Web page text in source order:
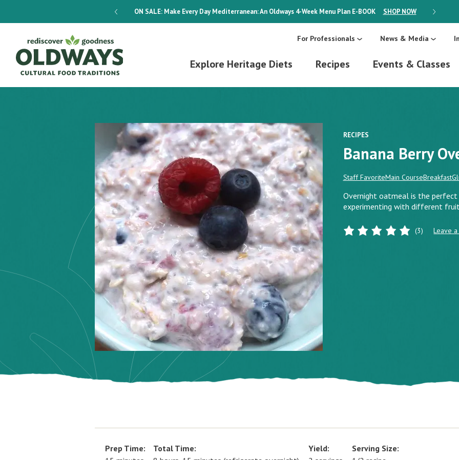
ON SALE:Make Every Day Mediterranean: An Oldways 4-Week Menu Plan E-BOOK SHOP NOW ON SALE:
For Professionals News & Media
Explore Heritage Diets Recipes Events & Classes
RECIPES
Banana Berry
Staff FavoriteMain CourseBreakfast
Overnight oatmeal is the perfect
experimenting with different
(3) Leave
Prep Time:
Total Time:
Yield:
Serving Size: